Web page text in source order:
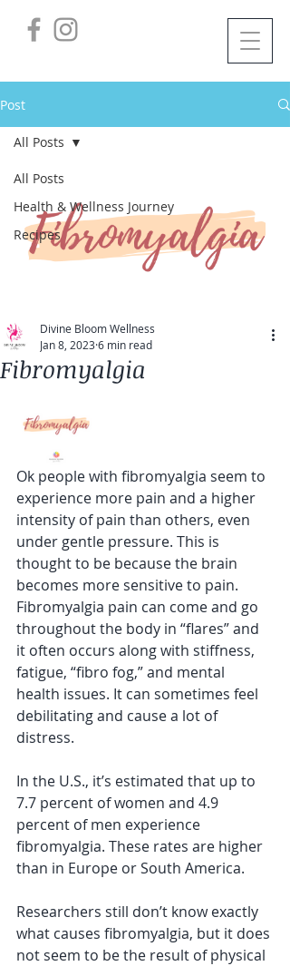
Post
All Posts
Health & Wellness Journey
Recipes
All Posts
Fibromyalgia
Divine Bloom Wellness
Jan 8, 20236 min read
Ok people with fibromyalgia seem to
experience more pain and a higher
intensity of pain than others, even
under gentle pressure. This is
thought to be because the brain
becomes more sensitive to pain.
Fibromyalgia pain can come and go
throughout the body in “flares” and
it often occurs along with stiffness,
fatigue, “fibro fog,” and mental
health issues. It can sometimes feel
debilitating and cause a lot of
distress.
In the U.S., it’s estimated that up to
7.7 percent of women and 4.9
percent of men experience
fibromyalgia. These rates are higher
than in Europe or South America.
Researchers still don’t know exactly
what causes fibromyalgia, but it does
not seem to be the result of physical